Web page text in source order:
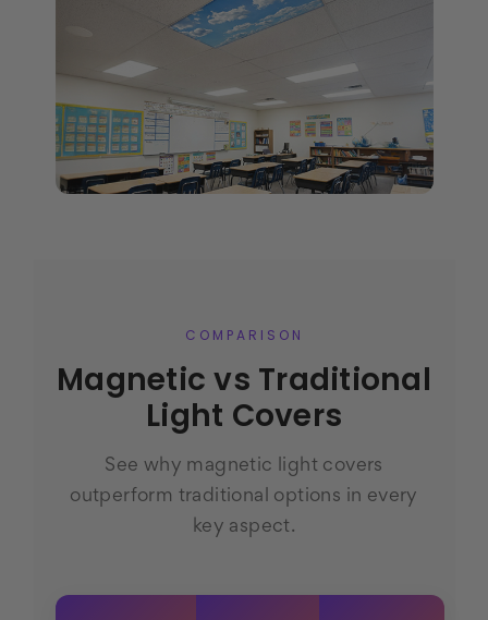
COMPARISON
Magnetic vs Traditional
Light Covers
See why magnetic light covers
outperform traditional options in every
key aspect.